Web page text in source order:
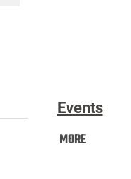
Events
MOREEvents: